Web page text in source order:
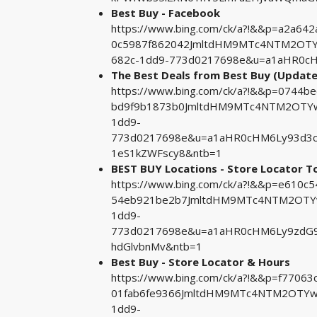
Best Buy - Facebook
https://www.bing.com/ck/
682c-1dd9-
The Best Deals from Best Buy
https://www.bing.com/ck/
1dd9-
1eS1kZWFscy8&ntb=1
BEST BUY Locations - Store Locator
https://www.bing.com/ck/
1dd9-
hdGlvbnMv&ntb=1
Best Buy - Store Locator & Hours
https://www.bing.com/ck/
1dd9-